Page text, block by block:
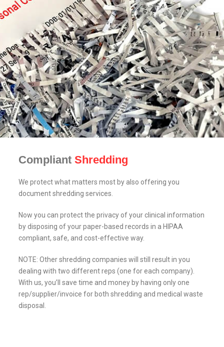
Compliant Shredding
We protect what matters most by also offering you
document shredding services.
Now you can protect the privacy of your clinical information
by disposing of your paper-based records in a HIPAA
compliant, safe, and cost-effective way.
NOTE: Other shredding companies will still result in you
dealing with two different reps (one for each company).
With us, you’ll save time and money by having only one
rep/supplier/invoice for both shredding and medical waste
disposal.